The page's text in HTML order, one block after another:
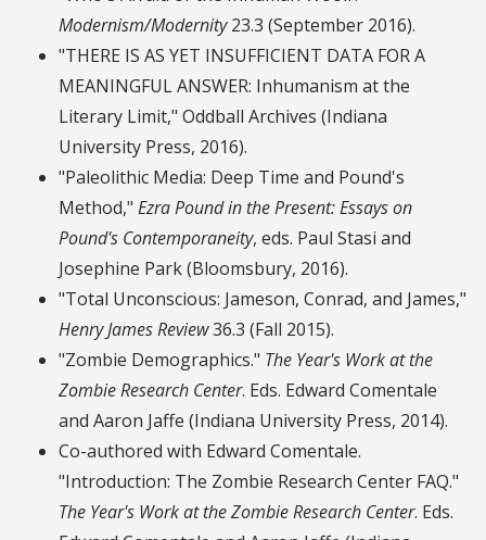
Modernism/Modernity23.3 (September 2016).
"THERE IS AS YET INSUFFICIENT DATA FOR A
MEANINGFUL ANSWER: Inhumanism at the
Literary Limit," Oddball Archives (Indiana
University Press, 2016).
"Paleolithic Media: Deep Time and Pound's
Method," Ezra Pound in the Present: Essays on
Pound's Contemporaneity, eds. Paul Stasi and
Josephine Park (Bloomsbury, 2016).
"Total Unconscious: Jameson, Conrad, and James,"
Henry James Review36.3 (Fall 2015).
"Zombie Demographics." The Year's Work at the
Zombie Research Center. Eds. Edward Comentale
and Aaron Jaffe (Indiana University Press, 2014).
Co-authored with Edward Comentale.
"Introduction: The Zombie Research Center FAQ."
The Year's Work at the Zombie Research Center. Eds.